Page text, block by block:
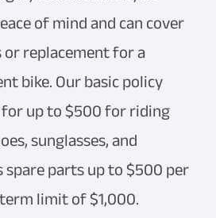
of mind and can cover
replacement for a
bike. Our basic policy
up to $500 for riding
sunglasses, and
spare parts up to $500 per
limit of $1,000.